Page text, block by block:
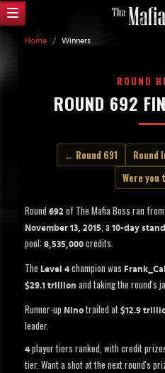
Home / Winners
ROUND
ROUND 692
← Round 691 Round
Were you
Round 692 of The Mafia Boss ran from
November 13, 2015, a 10-day
pool: 8,535,000 credits.
The Level 4 champion was Frank_Cali
$29.1 trillion and taking the round's
Runner-up Nino trailed at $12.9
leader.
4 player tiers ranked, with credit
tier. Want a shot at the next round's